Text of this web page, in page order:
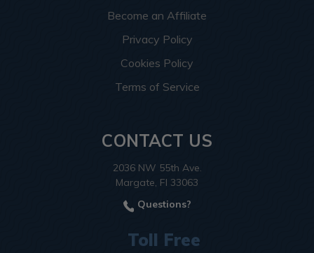
Become an Affiliate
Privacy Policy
Cookies Policy
Terms of Service
CONTACT US
2036 NW 55th Ave.
Margate, Fl 33063
Questions?
Toll Free